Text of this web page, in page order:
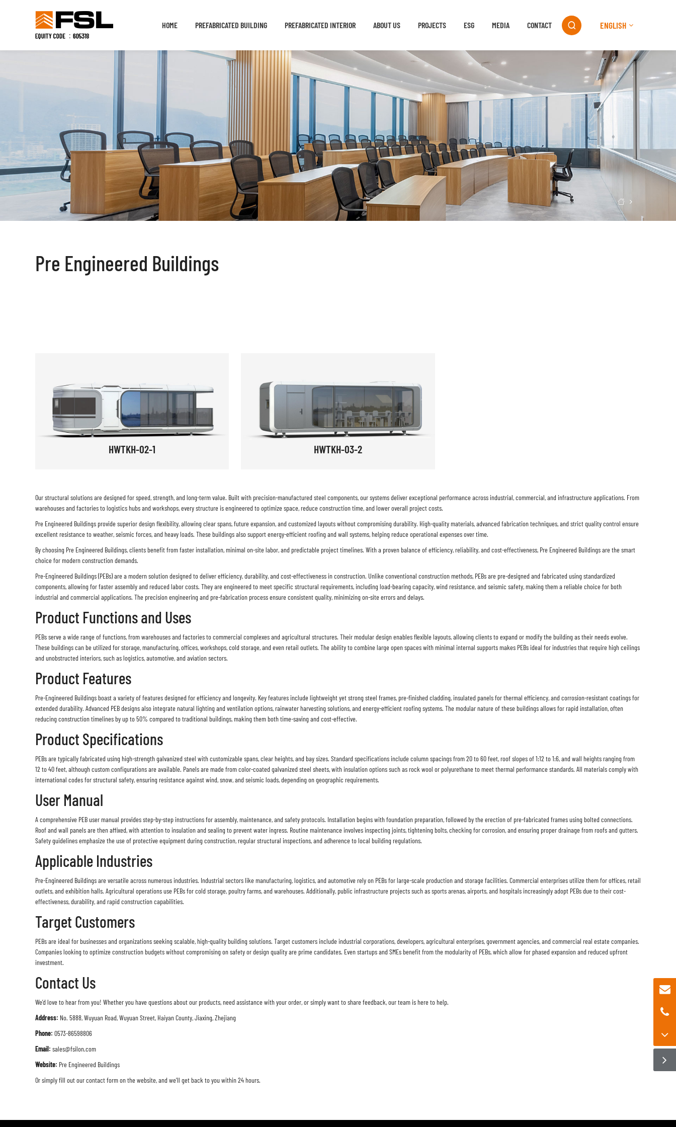
HOME PREFABRICATED BUILDING PREFABRICATED INTERIOR ABOUT US PROJECTS ESG MEDIA CONTACT  ENGLISH

Pre Engineered Buildings
HWTKH-02-1 HWTKH-03-2
Our structural solutions are designed for speed, strength, and long-term value. Built with precision-manufactured steel components, our systems deliver exceptional performance across industrial, commercial, and infrastructure applications. From
warehouses and factories to logistics hubs and workshops, every structure is engineered to optimize space, reduce construction time, and lower overall project costs.
Pre Engineered Buildings provide superior design flexibility, allowing clear spans, future expansion, and customized layouts without compromising durability. High-quality materials, advanced fabrication techniques, and strict quality control ensure
excellent resistance to weather, seismic forces, and heavy loads. These buildings also support energy-efficient roofing and wall systems, helping reduce operational expenses over time.
By choosing Pre Engineered Buildings, clients benefit from faster installation, minimal on-site labor, and predictable project timelines. With a proven balance of efficiency, reliability, and cost-effectiveness, Pre Engineered Buildings are the smart
choice for modern construction demands.
Pre-Engineered Buildings (PEBs) are a modern solution designed to deliver efficiency, durability, and cost-effectiveness in construction. Unlike conventional construction methods, PEBs are pre-designed and fabricated using standardized
components, allowing for faster assembly and reduced labor costs. They are engineered to meet specific structural requirements, including load-bearing capacity, wind resistance, and seismic safety, making them a reliable choice for both
industrial and commercial applications. The precision engineering and pre-fabrication process ensure consistent quality, minimizing on-site errors and delays.
Product Functions and Uses
PEBs serve a wide range of functions, from warehouses and factories to commercial complexes and agricultural structures. Their modular design enables flexible layouts, allowing clients to expand or modify the building as their needs evolve.
These buildings can be utilized for storage, manufacturing, offices, workshops, cold storage, and even retail outlets. The ability to combine large open spaces with minimal internal supports makes PEBs ideal for industries that require high ceilings
and unobstructed interiors, such as logistics, automotive, and aviation sectors.
Product Features
Pre-Engineered Buildings boast a variety of features designed for efficiency and longevity. Key features include lightweight yet strong steel frames, pre-finished cladding, insulated panels for thermal efficiency, and corrosion-resistant coatings for
extended durability. Advanced PEB designs also integrate natural lighting and ventilation options, rainwater harvesting solutions, and energy-efficient roofing systems. The modular nature of these buildings allows for rapid installation, often
reducing construction timelines by up to 50% compared to traditional buildings, making them both time-saving and cost-effective.
Product Specifications
PEBs are typically fabricated using high-strength galvanized steel with customizable spans, clear heights, and bay sizes. Standard specifications include column spacings from 20 to 60 feet, roof slopes of 1:12 to 1:6, and wall heights ranging from
12 to 40 feet, although custom configurations are available. Panels are made from color-coated galvanized steel sheets, with insulation options such as rock wool or polyurethane to meet thermal performance standards. All materials comply with
international codes for structural safety, ensuring resistance against wind, snow, and seismic loads, depending on geographic requirements.
User Manual
A comprehensive PEB user manual provides step-by-step instructions for assembly, maintenance, and safety protocols. Installation begins with foundation preparation, followed by the erection of pre-fabricated frames using bolted connections.
Roof and wall panels are then affixed, with attention to insulation and sealing to prevent water ingress. Routine maintenance involves inspecting joints, tightening bolts, checking for corrosion, and ensuring proper drainage from roofs and gutters.
Safety guidelines emphasize the use of protective equipment during construction, regular structural inspections, and adherence to local building regulations.
Applicable Industries
Pre-Engineered Buildings are versatile across numerous industries. Industrial sectors like manufacturing, logistics, and automotive rely on PEBs for large-scale production and storage facilities. Commercial enterprises utilize them for offices, retail
outlets, and exhibition halls. Agricultural operations use PEBs for cold storage, poultry farms, and warehouses. Additionally, public infrastructure projects such as sports arenas, airports, and hospitals increasingly adopt PEBs due to their cost-
effectiveness, durability, and rapid construction capabilities.
Target Customers
PEBs are ideal for businesses and organizations seeking scalable, high-quality building solutions. Target customers include industrial corporations, developers, agricultural enterprises, government agencies, and commercial real estate companies.
Companies looking to optimize construction budgets without compromising on safety or design quality are prime candidates. Even startups and SMEs benefit from the modularity of PEBs, which allow for phased expansion and reduced upfront
investment.
Contact Us
We’d love to hear from you! Whether you have questions about our products, need assistance with your order, or simply want to share feedback, our team is here to help.
Address: No. 5888, Wuyuan Road, Wuyuan Street, Haiyan County, Jiaxing, Zhejiang
Phone: 0573-86598806
Email: sales@fsilon.com
Website: Pre Engineered Buildings
Or simply fill out our contact form on the website, and we’ll get back to you within 24 hours.